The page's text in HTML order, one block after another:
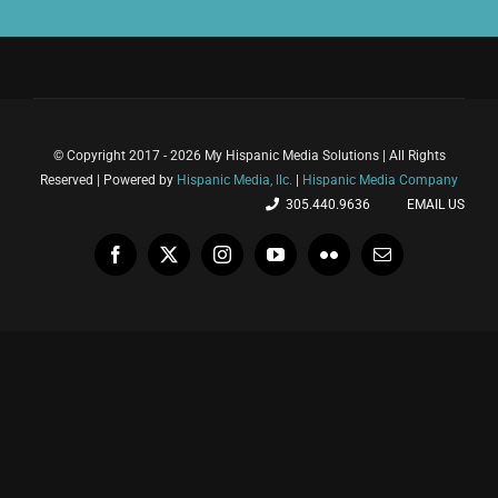
© Copyright 2017 - 2026 My Hispanic Media Solutions | All Rights
Reserved | Powered by Hispanic Media, llc.
Hispanic Media Company
305.440.9636
EMAIL US
Facebook
X InstagramYouTubeFlickr Email